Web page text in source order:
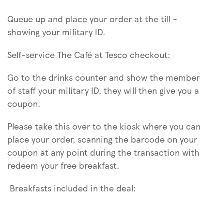
Queue up and place your order at the till -
showing your military ID.
Self-service The Café at Tesco checkout:
Go to the drinks counter and show the member
of staff your military ID, they will then give you a
coupon.
Please take this over to the kiosk where you can
place your order, scanning the barcode on your
coupon at any point during the transaction with
redeem your free breakfast.
Breakfasts included in the deal: